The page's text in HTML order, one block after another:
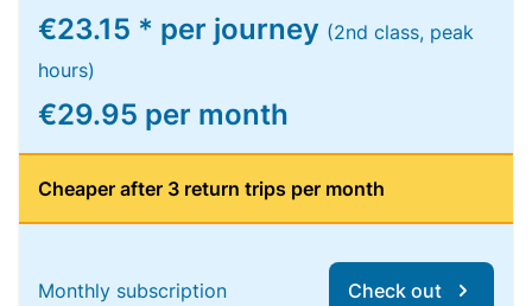
€23.15 * per journey (2nd class, peak
hours)
€29.95 per month
Cheaper after 3 return trips per month
Monthly subscription Check out